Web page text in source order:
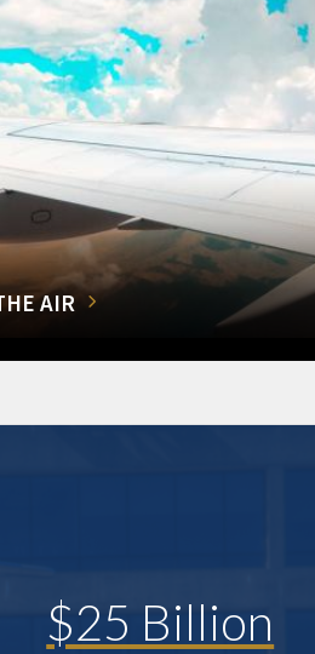
AIR
$25 Billion